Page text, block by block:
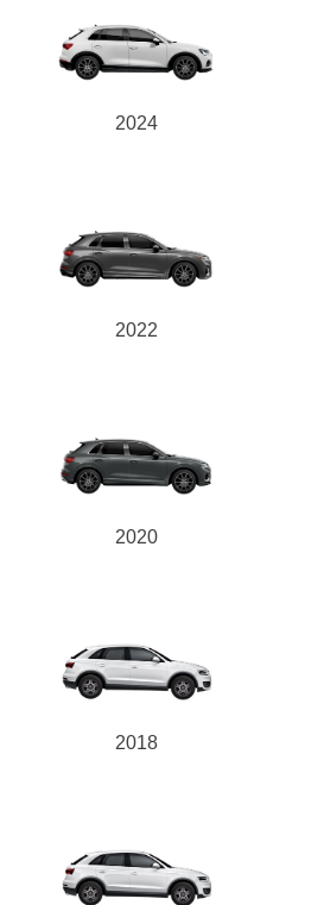
2024
2022
2020
2018